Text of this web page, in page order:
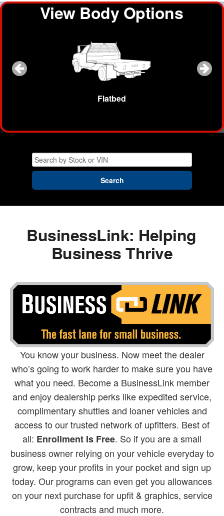
View Body Options
Flatbed
Search
BusinessLink: Helping
Business Thrive
You know your business. Now meet the dealer
who’s going to work harder to make sure you have
what you need. Become a BusinessLink member
and enjoy dealership perks like expedited service,
complimentary shuttles and loaner vehicles and
access to our trusted network of upfitters. Best of
all: Enrollment Is Free. So if you are a small
business owner relying on your vehicle everyday to
grow, keep your profits in your pocket and sign up
today. Our programs can even get you allowances
on your next purchase for upfit & graphics, service
contracts and much more.